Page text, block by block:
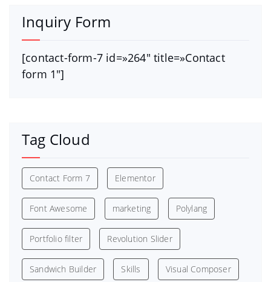
Inquiry Form
[contact-form-7 id=»264″ title=»Contact
form 1″]
Tag Cloud
Contact Form 7 Elementor
Font Awesome marketing Polylang
Portfolio filter Revolution Slider
Sandwich Builder Skills Visual Composer